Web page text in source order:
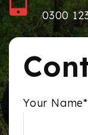
0300
Your Name*